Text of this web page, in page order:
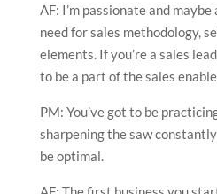
AF: I’m passionate and
need for sales methodology,
elements. If you’re a sales
to be a part of the sales
PM: You’ve got to be
sharpening the saw
be optimal.